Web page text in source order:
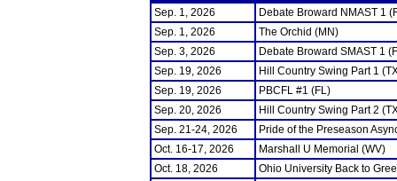
Sep. 1, 2026
Debate Broward NMAST 1
Sep. 1, 2026
The Orchid (MN)
Sep. 3, 2026
Debate Broward SMAST 1
Sep. 19, 2026
Hill Country Swing Part 1
Sep. 19, 2026
PBCFL #1 (FL)
Sep. 20, 2026
Hill Country Swing Part 2
Sep. 21-24, 2026
Pride of the Preseason
Oct. 16-17, 2026
Marshall U Memorial (WV)
Oct. 18, 2026
Ohio University Back to